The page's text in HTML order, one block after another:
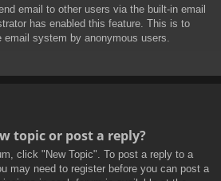
email to other users via the built-in email
has enabled this feature. This is to
system by anonymous users.
topic or post a reply?
click "New Topic". To post a reply to a
may need to register before you can post a